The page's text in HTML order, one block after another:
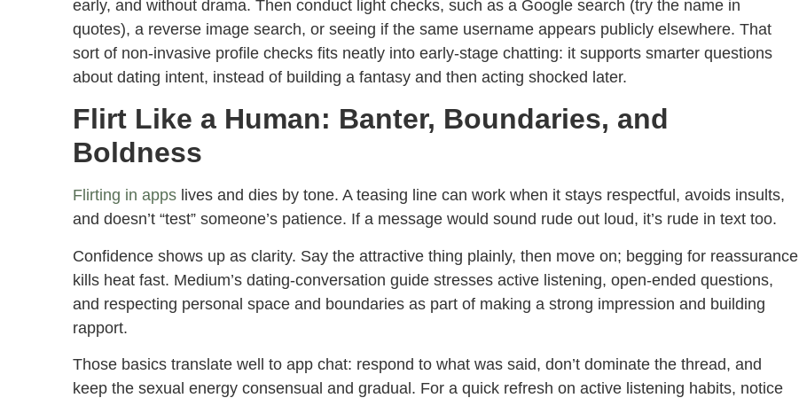
early, and without drama. Then conduct light checks, such as a Google search (try the name in
quotes), a reverse image search, or seeing if the same username appears publicly elsewhere. That
sort of non-invasive profile checks fits neatly into early-stage chatting: it supports smarter questions
about dating intent, instead of building a fantasy and then acting shocked later.
Flirt Like a Human: Banter, Boundaries, and
Boldness
Flirting in apps lives and dies by tone. A teasing line can work when it stays respectful, avoids insults,
and doesn’t “test” someone’s patience. If a message would sound rude out loud, it’s rude in text too.
Confidence shows up as clarity. Say the attractive thing plainly, then move on; begging for reassurance
kills heat fast. Medium’s dating-conversation guide stresses active listening, open-ended questions,
and respecting personal space and boundaries as part of making a strong impression and building
rapport.
Those basics translate well to app chat: respond to what was said, don’t dominate the thread, and
keep the sexual energy consensual and gradual. For a quick refresh on active listening habits, notice